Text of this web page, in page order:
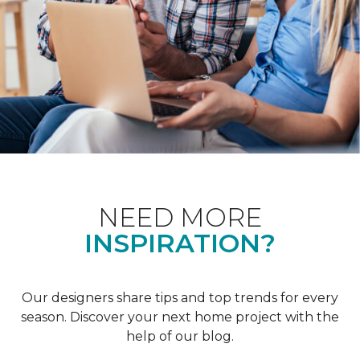
NEED MORE
INSPIRATION?
Our designers share tips and top trends for every
season. Discover your next home project with the
help of our blog.